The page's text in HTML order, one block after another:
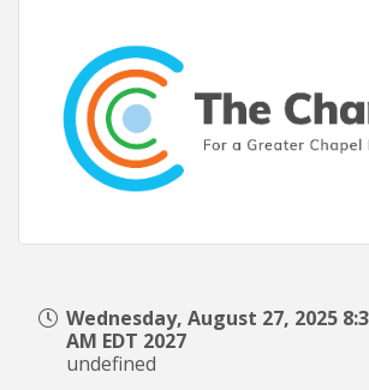
Wednesday, August 27, 2025
AM EDT 2027
undefined